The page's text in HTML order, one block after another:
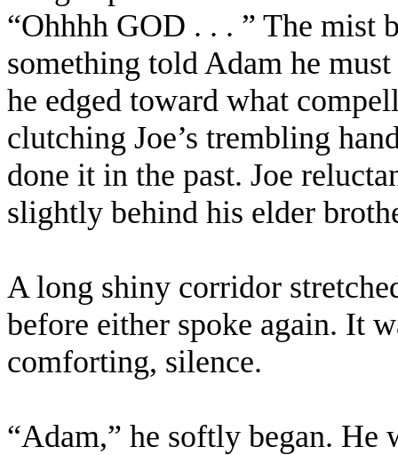
“Ohhhh GOD . . . ” The mist
something told Adam he
he edged toward what
clutching Joe’s trembling
done it in the past. Joe
slightly behind his elder
A long shiny corridor
before either spoke again. It
comforting, silence.
“Adam,” he softly began. He